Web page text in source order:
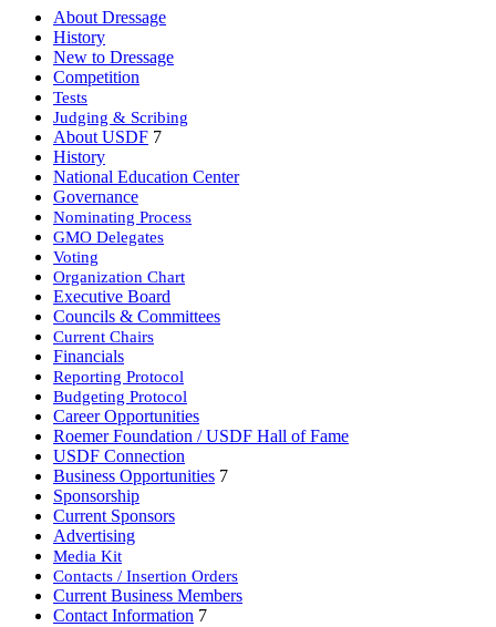
Show More Info
American Hanoverian Society
http://www.hanoverian.org
Show More Info
American Morgan Horse Association Inc.
http://www.morganhorse.com
Show More Info
American Mustang & Burro Association Inc.
http://www.USAMBA.org
Show More Info
American Paint Horse Association
http://www.apha.com
Show More Info
American Quarter Horse Association
http://www.aqha.com
Show More Info
American Rhineland Studbook
http://www.hanoverian.org
Show More Info
American Saddlebred Horse and Breeders Association
http://www.saddlebred.com
Show More Info
American Trakehner Association
http://www.americantrakehner.com
Show More Info
American Warmblood Registry
http://www.americanwarmblood.com
About Dressage
History
New to Dressage
Competition
Tests
Judging & Scribing
About USDF 7
History
National Education Center
Governance
Nominating Process
GMO Delegates
Voting
Organization Chart
Executive Board
Councils & Committees
Current Chairs
Financials
Reporting Protocol
Budgeting Protocol
Career Opportunities
Roemer Foundation / USDF Hall of Fame
USDF Connection
Business Opportunities 7
Sponsorship
Current Sponsors
Advertising
Media Kit
Contacts / Insertion Orders
Current Business Members
Contact Information 7